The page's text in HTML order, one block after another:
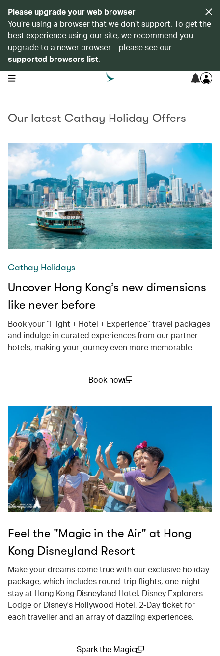
Please upgrade your web browser
You’re using a browser that we don’t support. To get the
best experience using our site, we recommend you
upgrade to a newer browser – please see our
supported browsers list.
open navigation menu
Our latest Cathay Holiday Offers
Cathay Holidays
Uncover Hong Kong’s new dimensions
like never before
Book your “Flight + Hotel + Experience” travel packages
and indulge in curated experiences from our partner
hotels, making your journey even more memorable.
Book now
Feel the "Magic in the Air" at Hong
Kong Disneyland Resort
Make your dreams come true with our exclusive holiday
package, which includes round-trip flights, one-night
stay at Hong Kong Disneyland Hotel, Disney Explorers
Lodge or Disney's Hollywood Hotel, 2-Day ticket for
each traveller and an array of dazzling experiences.
Spark the Magic